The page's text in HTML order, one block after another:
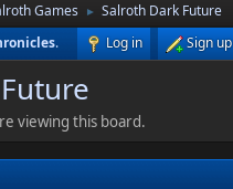
Games ►
Salroth Dark Future
. Log in Sign up
viewing this board.